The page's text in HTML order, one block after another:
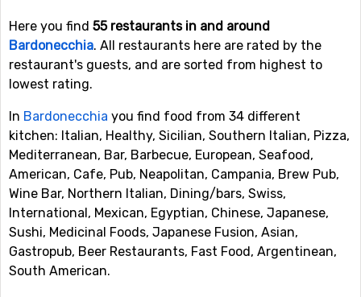
Here you find 55 restaurants in and around
Bardonecchia. All restaurants here are rated by the
restaurant's guests, and are sorted from highest to
lowest rating.
In Bardonecchia you find food from 34 different
kitchen: Italian, Healthy, Sicilian, Southern Italian, Pizza,
Mediterranean, Bar, Barbecue, European, Seafood,
American, Cafe, Pub, Neapolitan, Campania, Brew Pub,
Wine Bar, Northern Italian, Dining/bars, Swiss,
International, Mexican, Egyptian, Chinese, Japanese,
Sushi, Medicinal Foods, Japanese Fusion, Asian,
Gastropub, Beer Restaurants, Fast Food, Argentinean,
South American.